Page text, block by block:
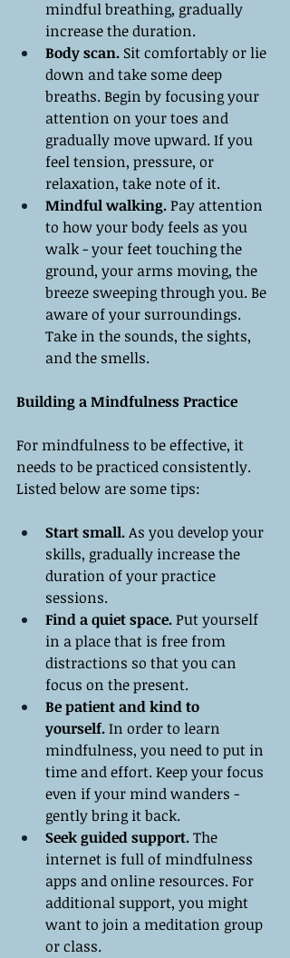
mindful breathing, gradually
increase the duration.
Body scan. Sit comfortably or lie
down and take some deep
breaths. Begin by focusing your
attention on your toes and
gradually move upward. If you
feel tension, pressure, or
relaxation, take note of it.
Mindful walking. Pay attention
to how your body feels as you
walk - your feet touching the
ground, your arms moving, the
breeze sweeping through you. Be
aware of your surroundings.
Take in the sounds, the sights,
and the smells.
Building a Mindfulness Practice
For mindfulness to be effective, it
needs to be practiced consistently.
Listed below are some tips:
Start small. As you develop your
skills, gradually increase the
duration of your practice
sessions.
Find a quiet space. Put yourself
in a place that is free from
distractions so that you can
focus on the present.
Be patient and kind to
yourself. In order to learn
mindfulness, you need to put in
time and effort. Keep your focus
even if your mind wanders -
gently bring it back.
Seek guided support. The
internet is full of mindfulness
apps and online resources. For
additional support, you might
want to join a meditation group
or class.